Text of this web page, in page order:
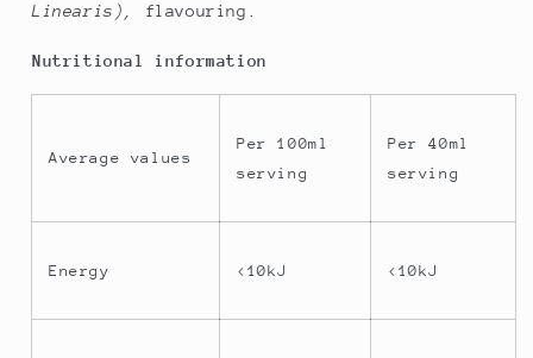
Linearis), flavouring .
Nutritional information
Average values
Per 100ml
serving
Per 40ml
serving
Energy <10kJ <10kJ